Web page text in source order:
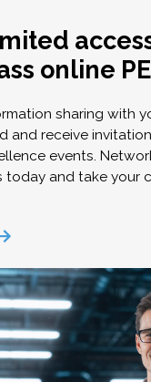
online
sharing with
and receive
events.
today and take your